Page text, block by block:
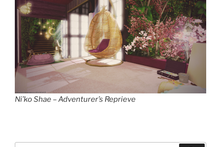
Ni’ko Shae – Adventurer’s Reprieve